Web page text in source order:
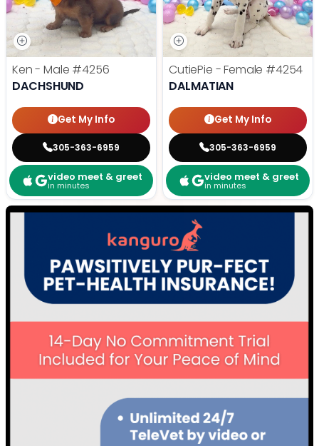
Ken - Male #4256
DACHSHUND
Get My Info
305-363-6959
video meet & greet
in minutes
CutiePie - Female #4254
DALMATIAN
Get My Info
305-363-6959
video meet & greet
in minutes